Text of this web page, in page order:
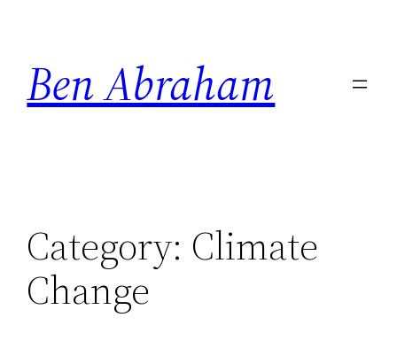
content
Ben Abraham
Category: Climate
Change